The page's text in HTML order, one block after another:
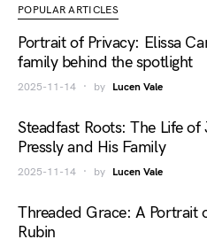
POPULAR ARTICLES
Portrait of Privacy: Elissa
family behind the spotlight
2025-11-14 by Lucen Vale
Steadfast Roots: The Life of
Pressly and His Family
2025-11-14 by Lucen Vale
Threaded Grace: A Portrait
Rubin